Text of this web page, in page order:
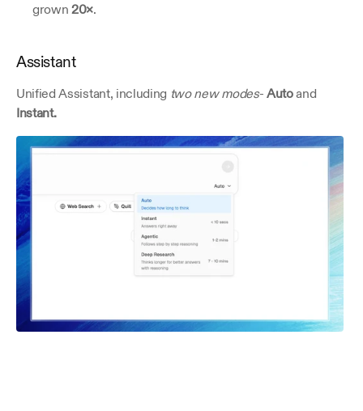
grown 20×.
Assistant
Unified Assistant, including two new modes- Auto and
Instant.